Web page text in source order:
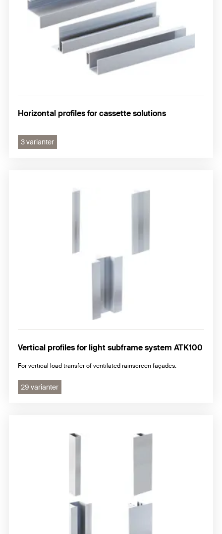
Horizontal profiles for cassette solutions
3 varianter
Vertical profiles for light subframe system ATK100
For vertical load transfer of ventilated rainscreen façades.
29 varianter